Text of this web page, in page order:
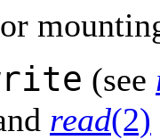
(see
read(2)